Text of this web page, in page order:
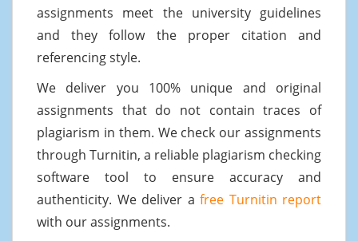
assignments meet the university guidelines
and they follow the proper citation and
referencing style.
We deliver you 100% unique and original
assignments that do not contain traces of
plagiarism in them. We check our assignments
through Turnitin, a reliable plagiarism checking
software tool to ensure accuracy and
authenticity. We deliver a free Turnitin report
with our assignments.